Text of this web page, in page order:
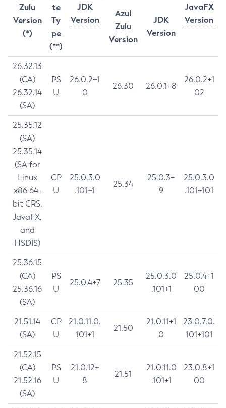
Zulu
Version
(*)
te
Ty
pe
(**)
JDK
Version
JavaFX
Version
Azul
Zulu
Version
JDK
Version
26.32.13
(CA)
26.32.14
(SA)
PS
U
26.0.2+1
0
26.30 26.0.1+8
26.0.2+1
02
25.35.12
(SA)
25.35.14
(SA for
Linux
x86 64-
bit CRS,
JavaFX,
and
HSDIS)
CP
U
25.0.3.0
.101+1
25.34
25.0.3+
9
25.0.3.0
.101+101
25.36.15
(CA)
25.36.16
(SA)
PS
U
25.0.4+7 25.35
25.0.3.0
.101+1
25.0.4+1
00
21.51.14
(SA)
CP
U
21.0.11.0.
101+1
21.50
21.0.11+1
0
23.0.7.0.
101+101
21.52.15
(CA)
21.52.16
(SA)
PS
U
21.0.12+
8
21.51
21.0.11.0
.101+1
23.0.8+1
00